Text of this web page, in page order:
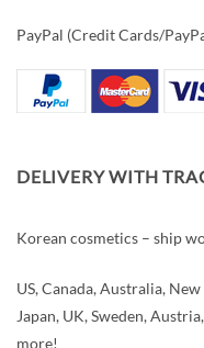
PayPal (Credit Cards/
DELIVERY WITH
Korean cosmetics – ship
US, Canada, Australia,
Japan, UK, Sweden,
more!